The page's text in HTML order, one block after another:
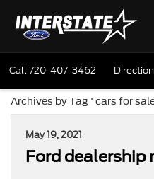
Call720-407-3462
Archives by Tag ' cars for
May 19, 2021
Ford dealership